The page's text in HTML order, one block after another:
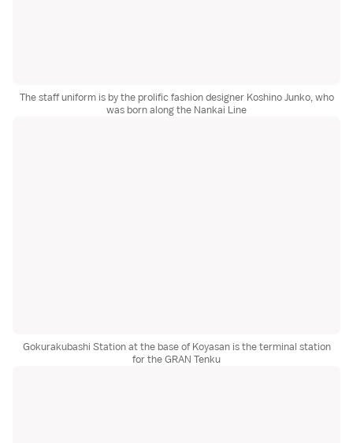
The staff uniform is by the prolific fashion designer Koshino Junko, who
was born along the Nankai Line
Gokurakubashi Station at the base of Koyasan is the terminal station
for the GRAN Tenku